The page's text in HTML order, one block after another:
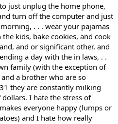
just unplug the home phone,
turn off the computer and just
. . . wear your pajamas
kids, bake cookies, and cook
and or significant other, and
a day with the in laws, . .
family (with the exception of
a brother who are so
they are constantly milking
I hate the stress of
everyone happy (lumps or
and I hate how really